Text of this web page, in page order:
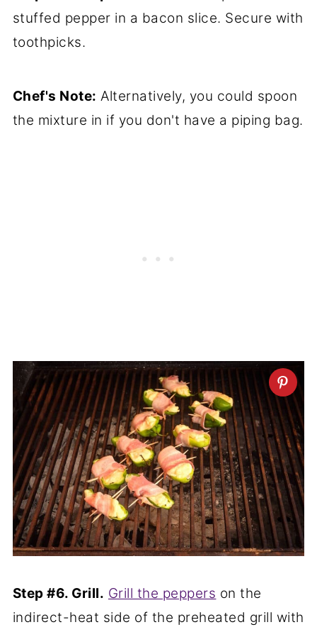
stuffed pepper in a bacon slice. Secure with
toothpicks.
Chef's Note: Alternatively, you could spoon
the mixture in if you don't have a piping bag.
Step #6. Grill. Grill the peppers on the
indirect-heat side of the preheated grill with